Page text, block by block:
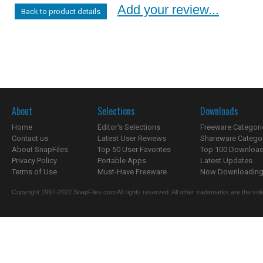
Back to product details Add your review...
About
Home
Contact us
About SnapFiles
Privacy Policy
Terms of Use
Selections
Editor's Selections
Latest User Reviews
Top 50 User Favorites
Portable Apps
Must-Have Freeware
Downloads
Freeware
Shareware
Top 100
Latest Updates
Now
Copyright 1997-2022 SnapFiles.com All rights reserved. All other trademarks are the